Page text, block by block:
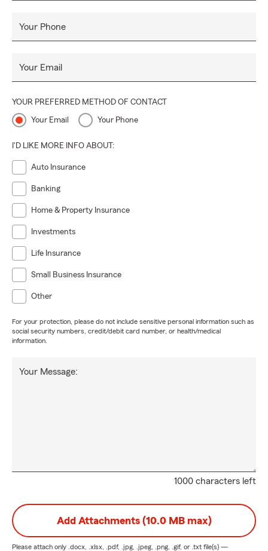
Your Phone
Your Email
YOUR PREFERRED METHOD OF CONTACT
Your Email Your Phone
I'D LIKE MORE INFO ABOUT:
Auto Insurance
Banking
Home & Property Insurance
Investments
Life Insurance
Small Business Insurance
Other
For your protection, please do not include sensitive personal information such as
social security numbers, credit/debit card number, or health/medical
information.
1000 characters left
Your Message:
Add Attachments (10.0 MB max)
Please attach only .docx, .xlsx, .pdf, .jpg, .jpeg, .png, .gif, or .txt file(s) —